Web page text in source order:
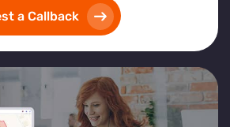
a Callback